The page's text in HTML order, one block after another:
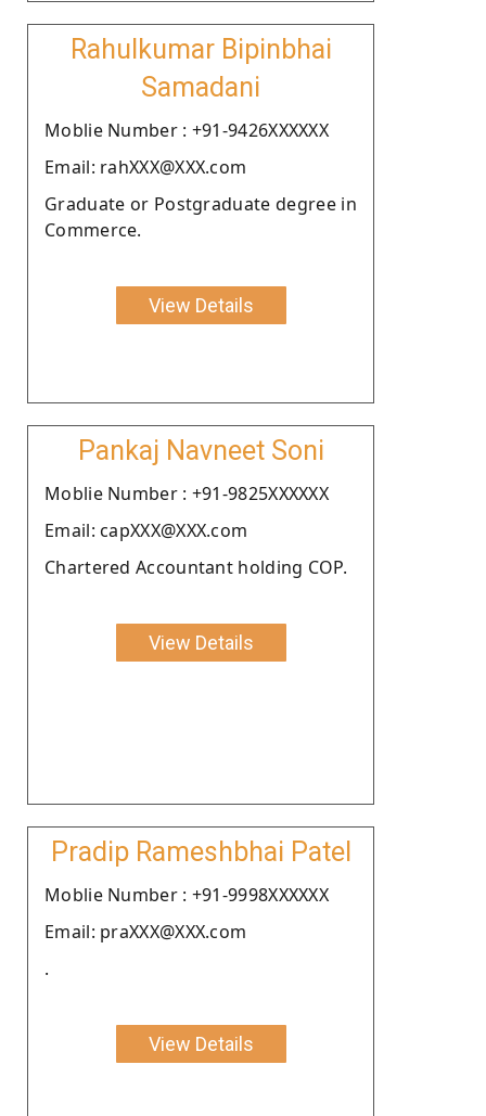
Rahulkumar Bipinbhai
Samadani
Moblie Number : +91-9426XXXXXX
Email: rahXXX@XXX.com
Graduate or Postgraduate degree in
Commerce.
View Details
Pankaj Navneet Soni
Moblie Number : +91-9825XXXXXX
Email: capXXX@XXX.com
Chartered Accountant holding COP.
View Details
Pradip Rameshbhai Patel
Moblie Number : +91-9998XXXXXX
Email: praXXX@XXX.com
.
View Details